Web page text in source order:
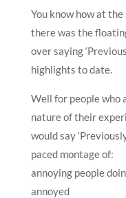
You know how at
there was the
over saying
highlights to date.
Well for people who
nature of their
would say
paced montage of:
annoying people
annoyed